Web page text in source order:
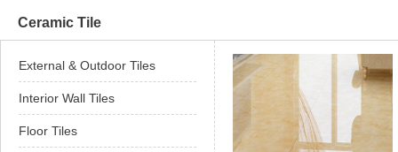
Ceramic Tile
External & Outdoor Tiles
Interior Wall Tiles
Floor Tiles